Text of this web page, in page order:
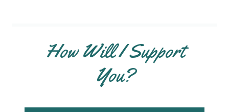
How Will I Support
You?